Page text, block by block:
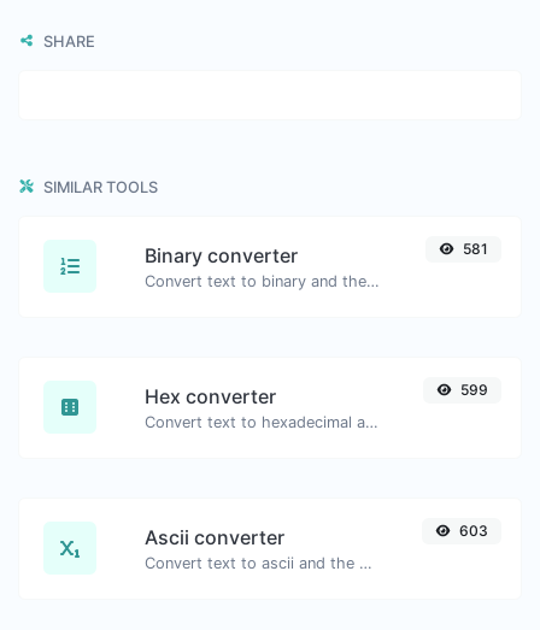
SHARE
SIMILAR TOOLS
Binary converter
Convert text to binary and the other way for any string input.
581
Hex converter
Convert text to hexadecimal and the other way for any string input.
599
Ascii converter
Convert text to ascii and the other way for any string input.
603